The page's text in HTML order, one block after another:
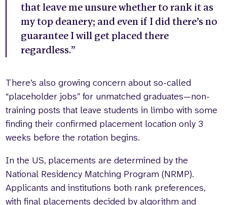
that leave me unsure whether to rank it as
my top deanery; and even if I did there’s no
guarantee I will get placed there
regardless.”
There’s also growing concern about so-called
“placeholder jobs” for unmatched graduates—non-
training posts that leave students in limbo with some
finding their confirmed placement location only 3
weeks before the rotation begins.
In the US, placements are determined by the
National Residency Matching Program (NRMP).
Applicants and institutions both rank preferences,
with final placements decided by algorithm and